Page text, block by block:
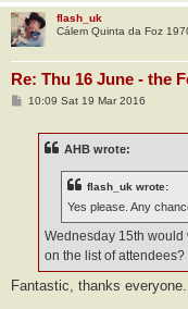
flash_uk
Cálem Quinta da Foz
Re: Thu 16 June - the
P10:09 Sat 19 Mar 2016
AHB wrote:
flash_uk wrote:
Yes please. Any
Wednesday 15th would
on the list of attendees?
Fantastic, thanks everyone.